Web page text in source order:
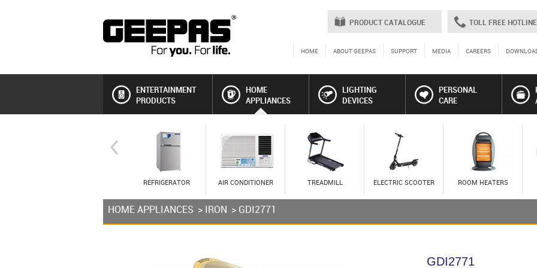
PRODUCT CATALOGUE TOLL FREE HOTLINE
HOME ABOUT GEEPAS SUPPORT MEDIA CAREERS
ENTERTAINMENT
PRODUCTS
HOME
APPLIANCES
REFRIGERATOR AIR CONDITIONER TREADMILL ELECTRIC SCOOTER ROOM HEATERS
LIGHTING
DEVICES
PERSONAL
CARE
HOME APPLIANCES > IRON > GDI2771
GDI2771